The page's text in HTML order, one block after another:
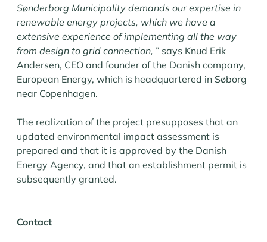
Sønderborg Municipality demands our expertise in
renewable energy projects, which we have a
extensive experience of implementing all the way
from design to grid connection, ” says Knud Erik
Andersen, CEO and founder of the Danish company,
European Energy, which is headquartered in Søborg
near Copenhagen.
The realization of the project presupposes that an
updated environmental impact assessment is
prepared and that it is approved by the Danish
Energy Agency, and that an establishment permit is
subsequently granted.
Contact